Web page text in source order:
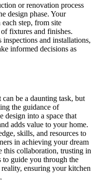
or renovation process
design phase. Your
step, from site
fixtures and finishes.
and installations,
informed decisions as
be a daunting task, but
the guidance of
design into a space that
adds value to your home.
skills, and resources to
in achieving your dream
this collaboration, trusting in
to guide you through the
ensuring your kitchen